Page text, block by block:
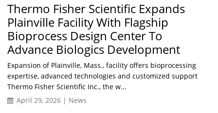
Thermo Fisher Scientific Expands
Plainville Facility With Flagship
Bioprocess Design Center To
Advance Biologics Development
Expansion of Plainville, Mass., facility offers bioprocessing
expertise, advanced technologies and customized support
Thermo Fisher Scientific Inc., the w...
April 29, 2026 | News